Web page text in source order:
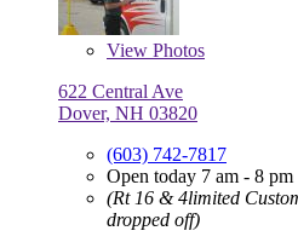
View Photos
622 Central Ave
Dover, NH 03820
(603) 742-7817
Open today 7 am - 8 pm
(Rt 16 & 4limited
dropped off)